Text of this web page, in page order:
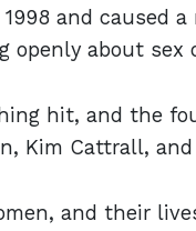
and caused
openly about sex
hit, and the
Kim Cattrall, and
and their